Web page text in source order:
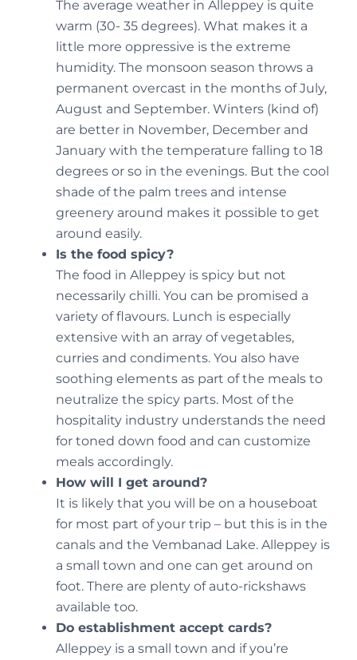
The average weather in Alleppey is quite
warm (30- 35 degrees). What makes it a
little more oppressive is the extreme
humidity. The monsoon season throws a
permanent overcast in the months of July,
August and September. Winters (kind of)
are better in November, December and
January with the temperature falling to 18
degrees or so in the evenings. But the cool
shade of the palm trees and intense
greenery around makes it possible to get
around easily.
Is the food spicy?
The food in Alleppey is spicy but not
necessarily chilli. You can be promised a
variety of flavours. Lunch is especially
extensive with an array of vegetables,
curries and condiments. You also have
soothing elements as part of the meals to
neutralize the spicy parts. Most of the
hospitality industry understands the need
for toned down food and can customize
meals accordingly.
How will I get around?
It is likely that you will be on a houseboat
for most part of your trip – but this is in the
canals and the Vembanad Lake. Alleppey is
a small town and one can get around on
foot. There are plenty of auto-rickshaws
available too.
Do establishment accept cards?
Alleppey is a small town and if you’re